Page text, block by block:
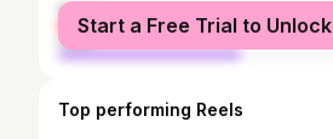
female
male
Start a Free Trial to Unlock
Top performing Reels